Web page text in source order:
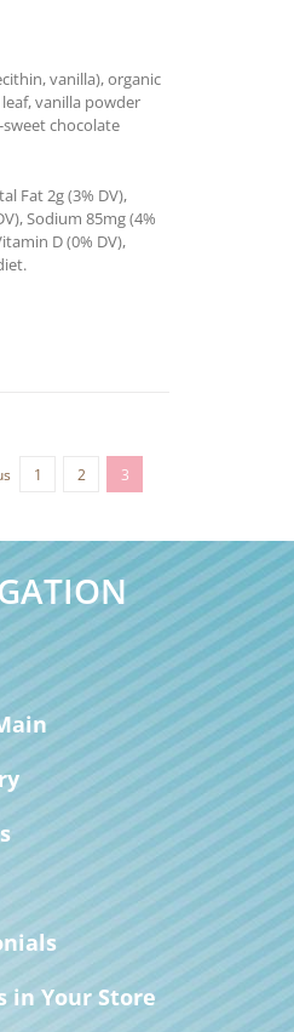
vanilla), organic
vanilla powder
chocolate
Fat 2g (3% DV),
Sodium 85mg (4%
D (0% DV),
1 2 3
in Your Store